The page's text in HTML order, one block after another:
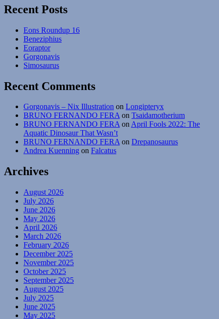
Recent Posts
Eons Roundup 16
Beneziphius
Eoraptor
Gorgonavis
Simosaurus
Recent Comments
Gorgonavis – Nix Illustration on Longipteryx
BRUNO FERNANDO FERAon Tsaidamotherium
BRUNO FERNANDO FERAonApril Fools 2022: The
Aquatic Dinosaur That Wasn’t
BRUNO FERNANDO FERAon Drepanosaurus
Andrea Kuenning on Falcatus
Archives
August 2026
July 2026
June 2026
May 2026
April 2026
March 2026
February 2026
December 2025
November 2025
October 2025
September 2025
August 2025
July 2025
June 2025
May 2025